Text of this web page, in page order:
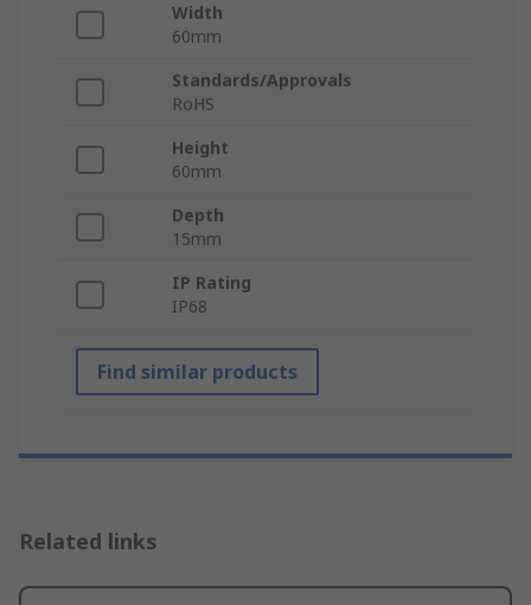
Width
60mm
Standards/Approvals
RoHS
Height
60mm
Depth
15mm
IP Rating
IP68
Find similar products
Related links